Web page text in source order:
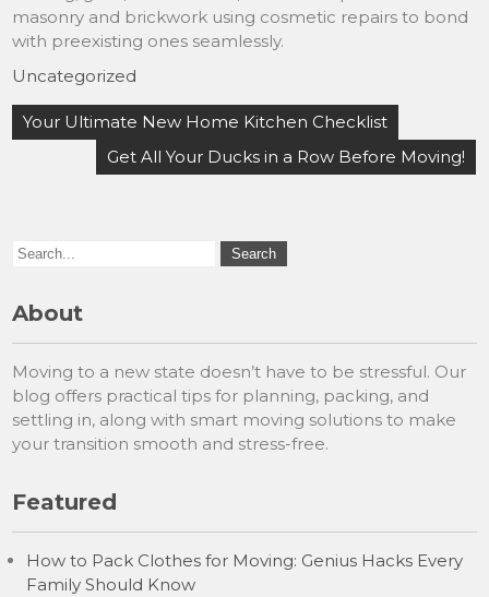
masonry and brickwork using cosmetic repairs to bond
with preexisting ones seamlessly.
Uncategorized
Post
navigation
Your Ultimate New Home Kitchen Checklist
Get All Your Ducks in a Row Before Moving!
About
Moving to a new state doesn’t have to be stressful. Our
blog offers practical tips for planning, packing, and
settling in, along with smart moving solutions to make
your transition smooth and stress-free.
Featured
How to Pack Clothes for Moving: Genius Hacks Every
Family Should Know